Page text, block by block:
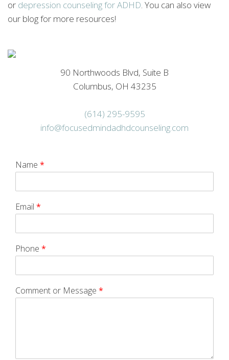
or depression counseling for ADHD. You can also view
our blog for more resources!
90 Northwoods Blvd, Suite B
Columbus, OH 43235
(614) 295-9595
info@focusedmindadhdcounseling.com
Name *
Email *
Phone *
Comment or Message *